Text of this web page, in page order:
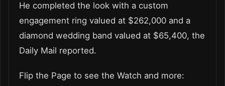
He completed the look with a custom
engagement ring valued at $262,000 and a
diamond wedding band valued at $65,400, the
Daily Mail reported.
Flip the Page to see the Watch and more: